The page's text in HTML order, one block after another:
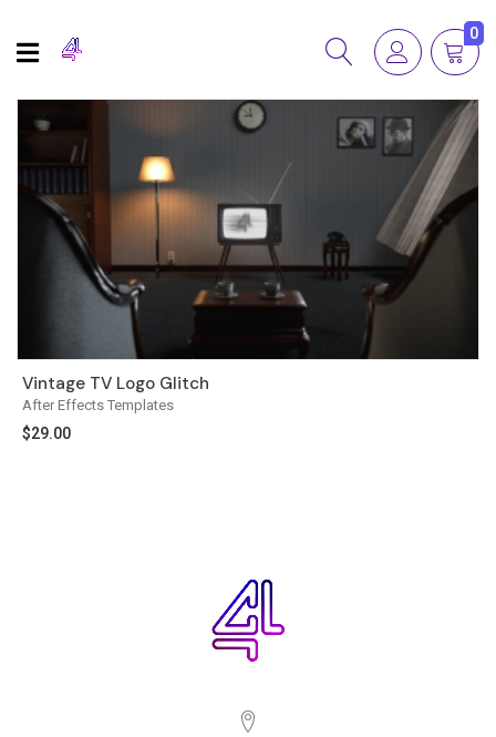
0
After Effects Templates
Vintage TV Logo Glitch
$29.00